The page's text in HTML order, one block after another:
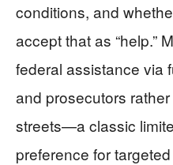
conditions, and
accept that as “help.”
federal assistance via
and prosecutors
streets—a classic
preference for